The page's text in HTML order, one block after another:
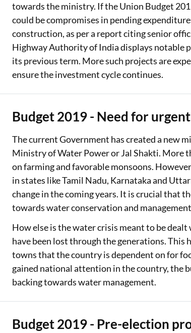
towards the ministry. If the Union Budget
could be compromises in pending
construction, as per a report citing senior
Highway Authority of India displays notable
its previous term. More such projects are
ensure the investment cycle continues.
Budget 2019 - Need for
The current Government has created a new
Ministry of Water Power or Jal Shakti. More
on farming and favorable monsoons.
in states like Tamil Nadu, Karnataka and
change in the coming years. It is crucial that
towards water conservation and
How else is the water crisis meant to be
have been lost through the generations. This
towns that the country is dependent on for
gained national attention in the country, the
backing towards water management.
Budget 2019 - Pre-election